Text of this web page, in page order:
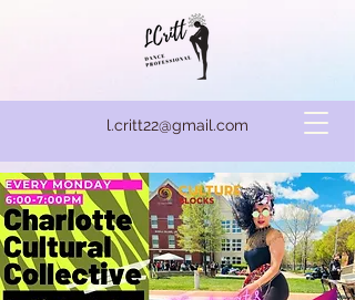
l.critt22@gmail.com